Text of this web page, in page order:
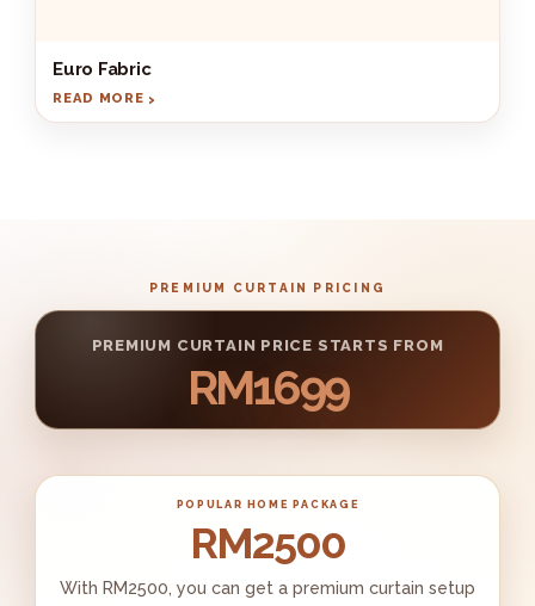
Euro Fabric
READ MORE
PREMIUM CURTAIN PRICING
PREMIUM CURTAIN PRICE STARTS FROM
RM1699
POPULAR HOME PACKAGE
RM2500
With RM2500, you can get a premium curtain setup